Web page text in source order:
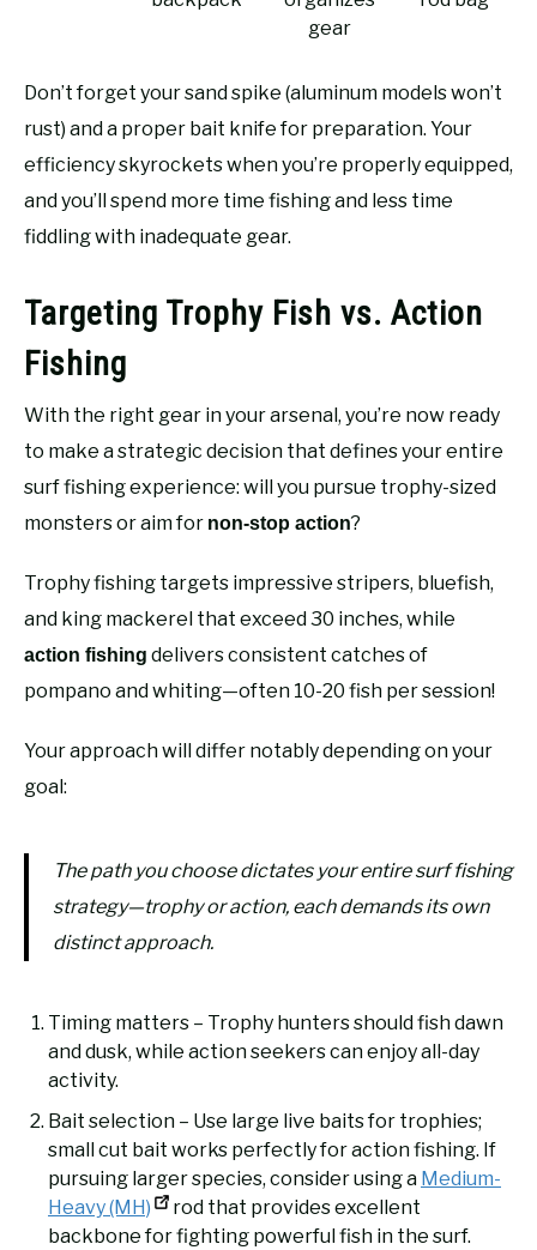
gear
Don’t forget your sand spike (aluminum models won’t
rust) and a proper bait knife for preparation. Your
efficiency skyrockets when you’re properly equipped,
and you’ll spend more time fishing and less time
fiddling with inadequate gear.
Targeting Trophy Fish vs. Action
Fishing
With the right gear in your arsenal, you’re now ready
to make a strategic decision that defines your entire
surf fishing experience: will you pursue trophy-sized
monsters or aim for non-stop action?
Trophy fishing targets impressive stripers, bluefish,
and king mackerel that exceed 30 inches, while
action fishing delivers consistent catches of
pompano and whiting—often 10-20 fish per session!
Your approach will differ notably depending on your
goal:
The path you choose dictates your entire surf fishing
strategy—trophy or action, each demands its own
distinct approach.
Timing matters – Trophy hunters should fish dawn
and dusk, while action seekers can enjoy all-day
activity.
Bait selection – Use large live baits for trophies;
small cut bait works perfectly for action fishing. If
pursuing larger species, consider using a Medium-
Heavy (MH)
rod that provides excellent
backbone for fighting powerful fish in the surf.